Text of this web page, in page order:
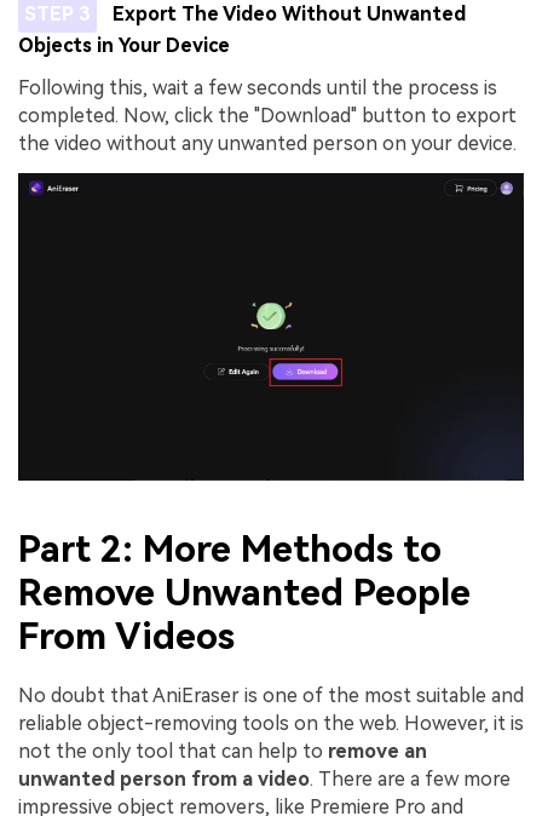
STEP 3
Export The Video Without Unwanted
Objects in Your Device
Following this, wait a few seconds until the process is
completed. Now, click the "Download" button to export
the video without any unwanted person on your device.
Part 2: More Methods to
Remove Unwanted People
From Videos
No doubt that AniEraser is one of the most suitable and
reliable object-removing tools on the web. However, it is
not the only tool that can help to remove an
unwanted person from a video. There are a few more
impressive object removers, like Premiere Pro and